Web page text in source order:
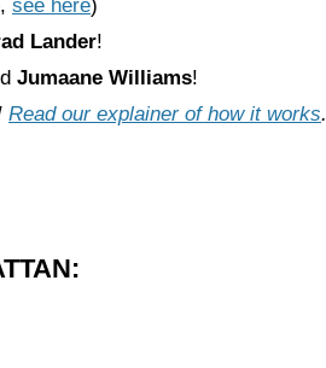
see here)
Lander!
Jumaane Williams!
Read our explainer of how it works.